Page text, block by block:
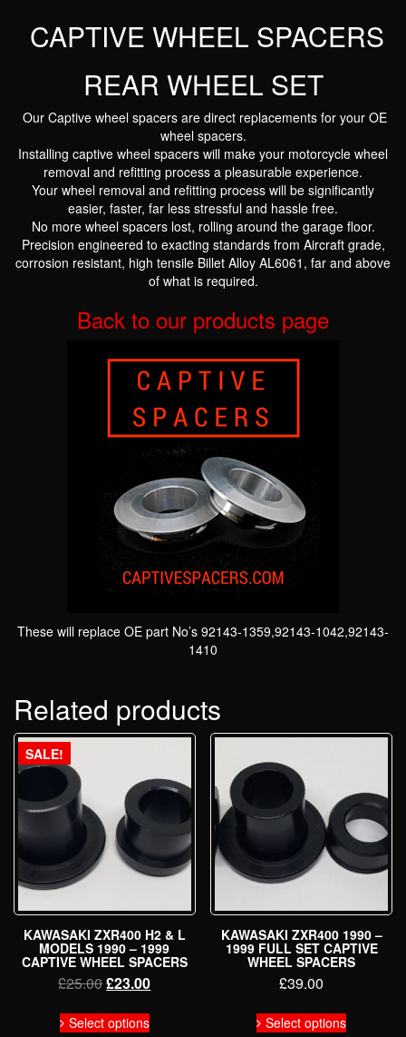
CAPTIVE WHEEL SPACERS
REAR WHEEL SET
Our Captive wheel spacers are direct replacements for your OE
wheel spacers.
Installing captive wheel spacers will make your motorcycle wheel
removal and refitting process a pleasurable experience.
Your wheel removal and refitting process will be significantly
easier, faster, far less stressful and hassle free.
No more wheel spacers lost, rolling around the garage floor.
Precision engineered to exacting standards from Aircraft grade,
corrosion resistant, high tensile Billet Alloy AL6061, far and above
of what is required.
Back to our products page
These will replace OE part No’s 92143-1359,92143-1042,92143-
1410
Related products
SALE!
KAWASAKI ZXR400 H2 & L
MODELS 1990 – 1999
CAPTIVE WHEEL SPACERS
£25.00Original
was:
£23.00Current
Select options
This
product
KAWASAKI ZXR400 1990 –
1999 FULL SET CAPTIVE
WHEEL SPACERS
£39.00
Select options
This
product